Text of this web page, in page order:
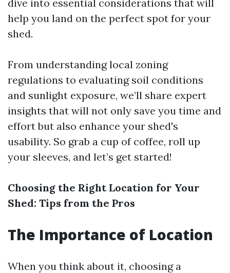
dive into essential considerations that will
help you land on the perfect spot for your
shed.
From understanding local zoning
regulations to evaluating soil conditions
and sunlight exposure, we’ll share expert
insights that will not only save you time and
effort but also enhance your shed's
usability. So grab a cup of coffee, roll up
your sleeves, and let’s get started!
Choosing the Right Location for Your
Shed: Tips from the Pros
The Importance of Location
When you think about it, choosing a